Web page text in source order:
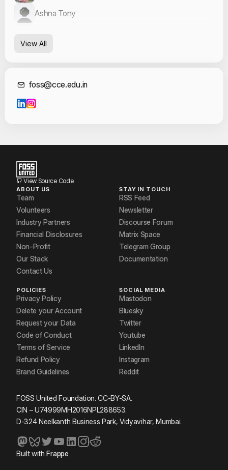
Ashna Tony
View All
Contact
foss@cce.edu.in
View Source Code
ABOUT US
Team
Volunteers
Industry Partners
Financial Disclosures
Non-Profit
Our Stack
Contact Us
STAY IN TOUCH
RSS Feed
Newsletter
Discourse Forum
Matrix Space
Telegram Group
Documentation
POLICIES
Privacy Policy
Delete your Account
Request your Data
Code of Conduct
Terms of Service
Refund Policy
Brand Guidelines
SOCIAL MEDIA
Mastodon
Bluesky
Twitter
Youtube
LinkedIn
Instagram
Reddit
FOSS United Foundation. CC-BY-SA.
CIN – U74999MH2016NPL288653.
D-324 Neelkanth Business Park, Vidyavihar, Mumbai.
Built withFrappe